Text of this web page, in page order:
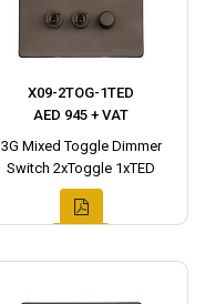
X09-2TOG-1TED
AED 945 + VAT
3G Mixed Toggle Dimmer
Switch 2xToggle 1xTED